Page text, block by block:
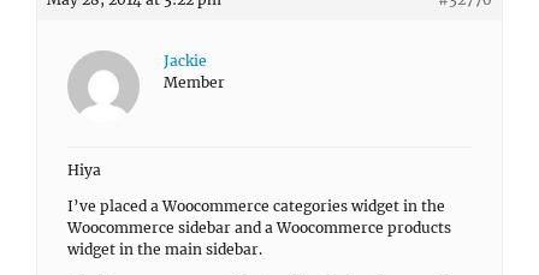
Jackie
Member
Hiya
I’ve placed a Woocommerce categories widget in the
Woocommerce sidebar and a Woocommerce products
widget in the main sidebar.